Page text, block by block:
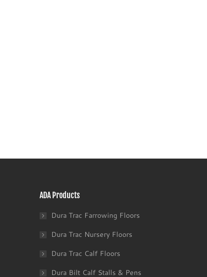
ADA Products
Dura Trac Farrowing Floors
Dura Trac Nursery Floors
Dura Trac Calf Floors
Dura Bilt Calf Stalls & Pens